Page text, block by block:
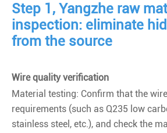
Step 1, Yangzhe raw
inspection: eliminate
from the source
Wire quality verification
Material testing: Confirm that the
requirements (such as Q235 low
stainless steel, etc.), and check the